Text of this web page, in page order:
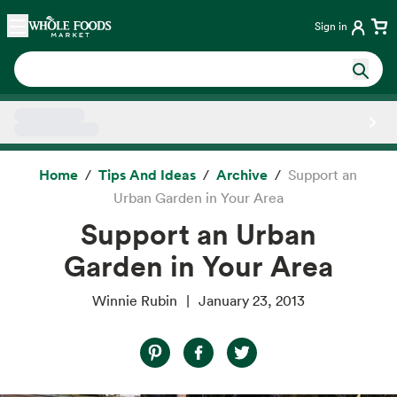
Skip main navigation
Home Sign in
Home Tips And Ideas Archive
Support an
Urban Garden in Your Area
Support an Urban
Garden in Your Area
Winnie Rubin January 23, 2013